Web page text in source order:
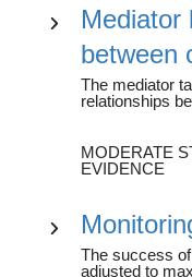
Mediator
between
The mediator
relationships
MODERATE
EVIDENCE
The success
adjusted to